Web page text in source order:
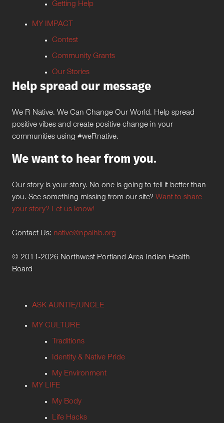
Getting Help
MY IMPACT
Contest
Community Grants
Our Stories
Help spread our message
We R Native. We Can Change Our World. Help spread
positive vibes and create positive change in your
communities using #weRnative.
We want to hear from you.
Our story is your story. No one is going to tell it better than
you. See something missing from our site? Want to share
your story? Let us know!
Contact Us: native@npaihb.org
© 2011-2026 Northwest Portland Area Indian Health
Board
ASK AUNTIE/UNCLE
MY CULTURE
Traditions
Identity & Native Pride
My Environment
MY LIFE
My Body
Life Hacks